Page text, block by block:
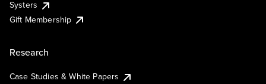
Systers
Gift Membership
Research
Case Studies & White Papers